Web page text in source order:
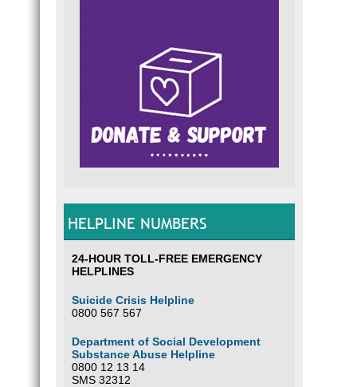
HELPLINE NUMBERS
24-HOUR TOLL-FREE EMERGENCY
HELPLINES
Suicide Crisis Helpline
0800 567 567
Department of Social Development
Substance Abuse Helpline
0800 12 13 14
SMS 32312